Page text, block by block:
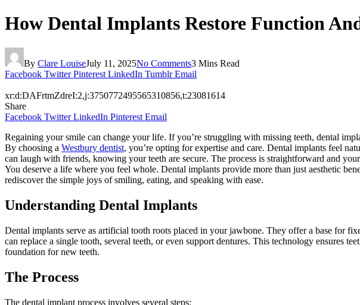
How Dental Implants Restore Function
By Clare LouiseJuly 11, 2025No Comments3 Mins Read
Facebook Twitter Pinterest LinkedIn Tumblr Email
xr:d:DAFrtmZdreI:2,j:3750772495565310856,t:23081614
Share
Facebook Twitter LinkedIn Pinterest Email
Regaining your smile can change your life. If you’re struggling with missing teeth, dental
By choosing a Westbury dentist, you’re opting for expertise and care. Dental implants feel
can laugh with friends, knowing your teeth are secure. The process is straightforward and
You deserve a life where you feel whole. Dental implants provide more than just aesthetic
rediscover the simple joys of smiling, eating, and speaking with ease.
Understanding Dental Implants
Dental implants serve as artificial tooth roots placed in your jawbone. They offer a base for
can replace a single tooth, several teeth, or even support dentures. This technology ensures
foundation for new teeth.
The Process
The dental implant process involves several steps: